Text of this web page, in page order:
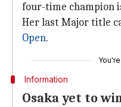
four-time champion
Her last Major title
Open.
You're
Information
Osaka yet to